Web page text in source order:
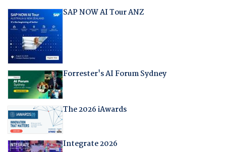
SAP NOW AI Tour ANZ
Forrester's AI Forum Sydney
The 2026 iAwards
Integrate 2026